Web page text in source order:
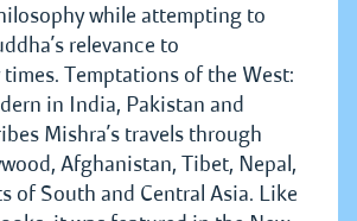
while attempting to
relevance to
Temptations of the West:
in India, Pakistan and
Mishra’s travels through
Afghanistan, Tibet, Nepal,
of South and Central Asia. Like